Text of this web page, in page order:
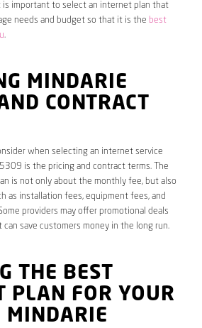
is important to select an internet plan that
needs and budget so that it is the best
.
MINDARIE
CONTRACT
when selecting an internet service
is the pricing and contract terms. The
is not only about the monthly fee, but also
as installation fees, equipment fees, and
providers may offer promotional deals
can save customers money in the long run.
THE BEST
PLAN FOR YOUR
MINDARIE